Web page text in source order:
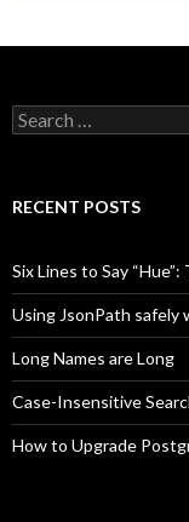
Search
for:
RECENT POSTS
Six Lines to Say
Using JsonPath safely
Long Names are Long
Case-Insensitive
How to Upgrade